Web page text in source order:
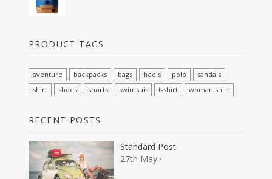
PRODUCT TAGS
aventure backpacks bags heels polo
sandals
shirt
shoes shorts swimsuit t-shirt woman shirt
RECENT POSTS
Standard Post
27th May ·